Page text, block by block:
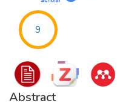
9
Abstract